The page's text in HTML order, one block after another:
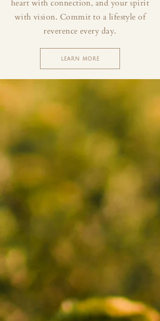
heart with connection, and your spirit
with vision. Commit to a lifestyle of
reverence every day.
LEARN MORE